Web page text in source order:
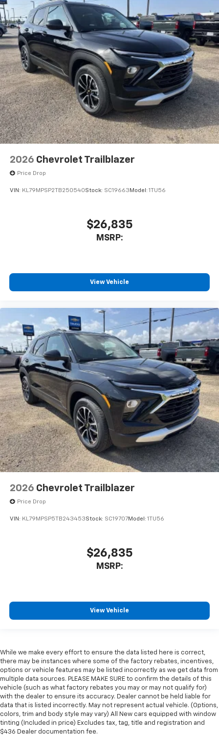
2026 Chevrolet Trailblazer
Price Drop
VIN: KL79MPSP2TB250540Stock: SC19663 Model: 1TU56
$26,835
MSRP:
View Vehicle
2026 Chevrolet Trailblazer
Price Drop
VIN: KL79MPSP5TB243453Stock: SC19707Model: 1TU56
$26,835
MSRP:
View Vehicle
While we make every effort to ensure the data listed here is correct,
there may be instances where some of the factory rebates, incentives,
options or vehicle features may be listed incorrectly as we get data from
multiple data sources. PLEASE MAKE SURE to confirm the details of this
vehicle (such as what factory rebates you may or may not qualify for)
with the dealer to ensure its accuracy. Dealer cannot be held liable for
data that is listed incorrectly. May not represent actual vehicle. (Options,
colors, trim and body style may vary) All New cars equipped with window
tinting (Included in price) Excludes tax, tag, title and registration and
$436 Dealer documentation fee.